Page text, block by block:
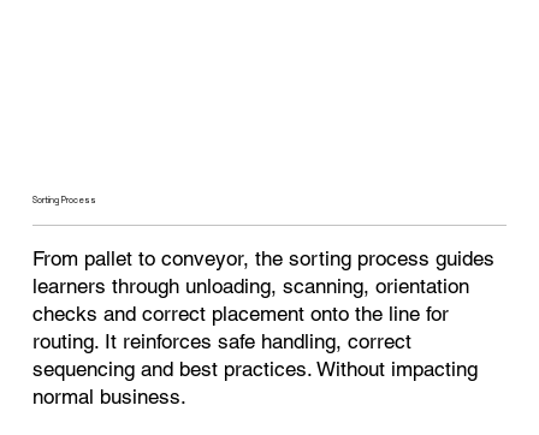
Sorting Process
From pallet to conveyor, the sorting process guides
learners through unloading, scanning, orientation
checks and correct placement onto the line for
routing. It reinforces safe handling, correct
sequencing and best practices. Without impacting
normal business.